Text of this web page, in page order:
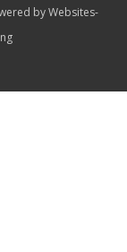
byWebsites-